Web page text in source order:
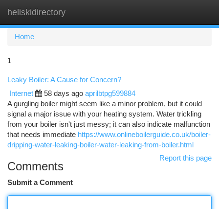
heliskidirectory
Home
1
Leaky Boiler: A Cause for Concern?
Internet 58 days ago aprilbtpg599884
A gurgling boiler might seem like a minor problem, but it could
signal a major issue with your heating system. Water trickling
from your boiler isn't just messy; it can also indicate malfunction
that needs immediate https://www.onlineboilerguide.co.uk/boiler-
dripping-water-leaking-boiler-water-leaking-from-boiler.html
Report this page
Comments
Submit a Comment